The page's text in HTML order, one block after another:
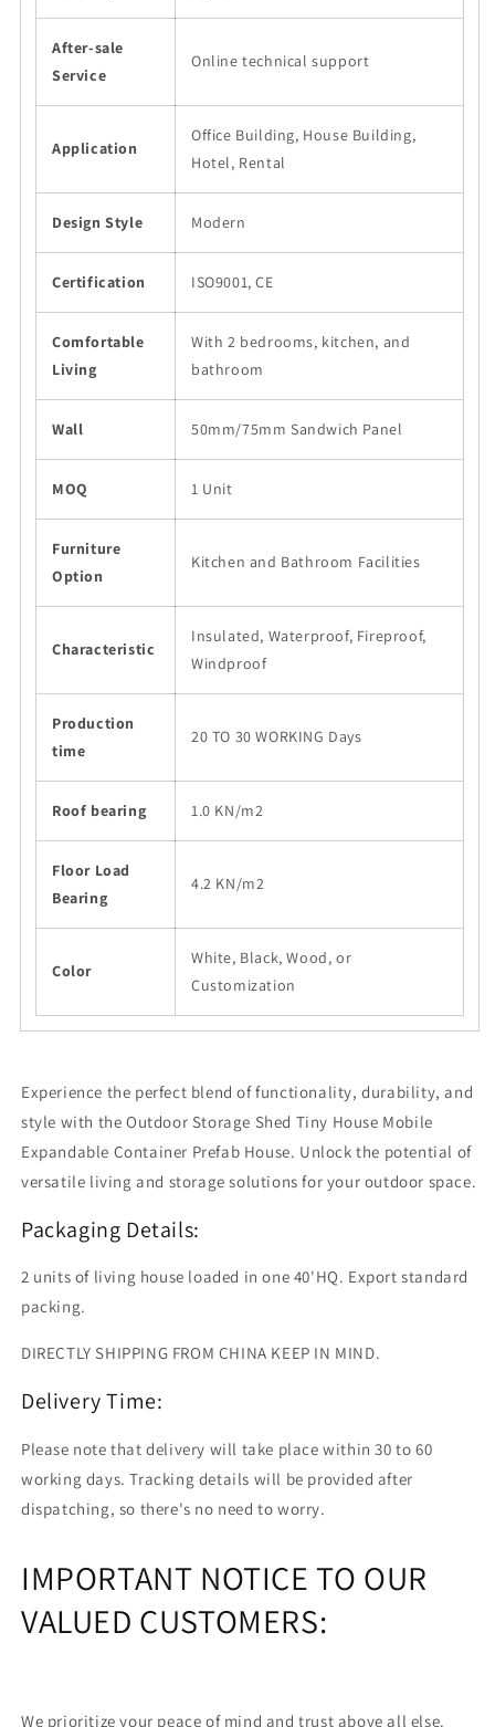
After-sale
Service
Online technical support
Application
Office Building, House Building,
Hotel, Rental
Design Style Modern
Certification ISO9001, CE
Comfortable
Living
With 2 bedrooms, kitchen, and
bathroom
Wall 50mm/75mm Sandwich Panel
MOQ 1 Unit
Furniture
Option
Kitchen and Bathroom Facilities
Characteristic
Insulated, Waterproof, Fireproof,
Windproof
Production
time
20 TO 30 WORKING Days
Roof bearing 1.0 KN/m2
Floor Load
Bearing
4.2 KN/m2
Color
White, Black, Wood, or
Customization
Experience the perfect blend of functionality, durability, and
style with the Outdoor Storage Shed Tiny House Mobile
Expandable Container Prefab House. Unlock the potential of
versatile living and storage solutions for your outdoor space.
Packaging Details:
2 units of living house loaded in one 40'HQ. Export standard
packing.
DIRECTLY SHIPPING FROM CHINA KEEP IN MIND.
Delivery Time:
Please note that delivery will take place within 30 to 60
working days. Tracking details will be provided after
dispatching, so there's no need to worry.
IMPORTANT NOTICE TO OUR
VALUED CUSTOMERS:
We prioritize your peace of mind and trust above all else.